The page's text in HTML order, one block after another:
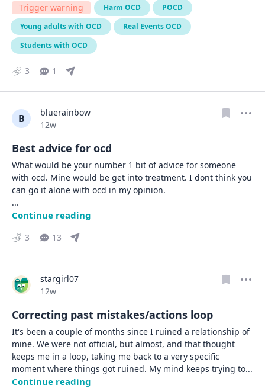
Trigger warning Harm OCD
POCD
Young adults with OCD
Real Events OCD
Students with OCD
3 1
B
bluerainbow
Date posted
12w
Best advice for ocd
What would be your number 1 bit of advice for someone
with ocd. Mine would be get into treatment. I dont think you
...
Continue reading
3 13
stargirl07
Date posted
12w
Correcting past mistakes/actions loop
It's been a couple of months since I ruined a relationship of
mine. We were not official, but almost, and that thought
keeps me in a loop, taking me back to a very specific
moment where things got ruined. My mind keeps trying to
Continue reading